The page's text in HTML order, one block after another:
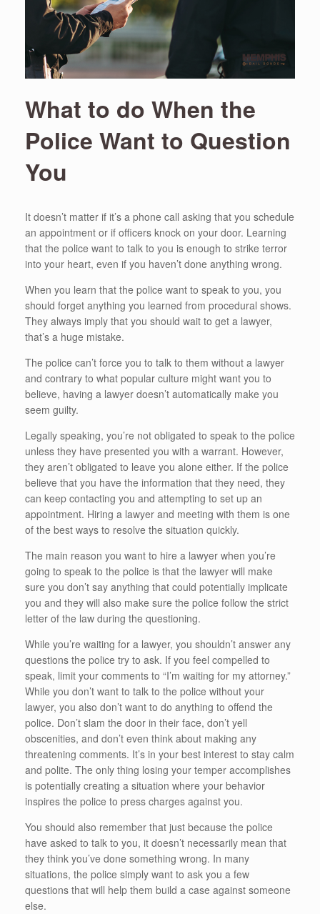
What to do When the
Police Want to Question
You
It doesn’t matter if it’s a phone call asking that you schedule
an appointment or if officers knock on your door. Learning
that the police want to talk to you is enough to strike terror
into your heart, even if you haven’t done anything wrong.
When you learn that the police want to speak to you, you
should forget anything you learned from procedural shows.
They always imply that you should wait to get a lawyer,
that’s a huge mistake.
The police can’t force you to talk to them without a lawyer
and contrary to what popular culture might want you to
believe, having a lawyer doesn’t automatically make you
seem guilty.
Legally speaking, you’re not obligated to speak to the police
unless they have presented you with a warrant. However,
they aren’t obligated to leave you alone either. If the police
believe that you have the information that they need, they
can keep contacting you and attempting to set up an
appointment. Hiring a lawyer and meeting with them is one
of the best ways to resolve the situation quickly.
The main reason you want to hire a lawyer when you’re
going to speak to the police is that the lawyer will make
sure you don’t say anything that could potentially implicate
you and they will also make sure the police follow the strict
letter of the law during the questioning.
While you’re waiting for a lawyer, you shouldn’t answer any
questions the police try to ask. If you feel compelled to
speak, limit your comments to “I’m waiting for my attorney.”
While you don’t want to talk to the police without your
lawyer, you also don’t want to do anything to offend the
police. Don’t slam the door in their face, don’t yell
obscenities, and don’t even think about making any
threatening comments. It’s in your best interest to stay calm
and polite. The only thing losing your temper accomplishes
is potentially creating a situation where your behavior
inspires the police to press charges against you.
You should also remember that just because the police
have asked to talk to you, it doesn’t necessarily mean that
they think you’ve done something wrong. In many
situations, the police simply want to ask you a few
questions that will help them build a case against someone
else.